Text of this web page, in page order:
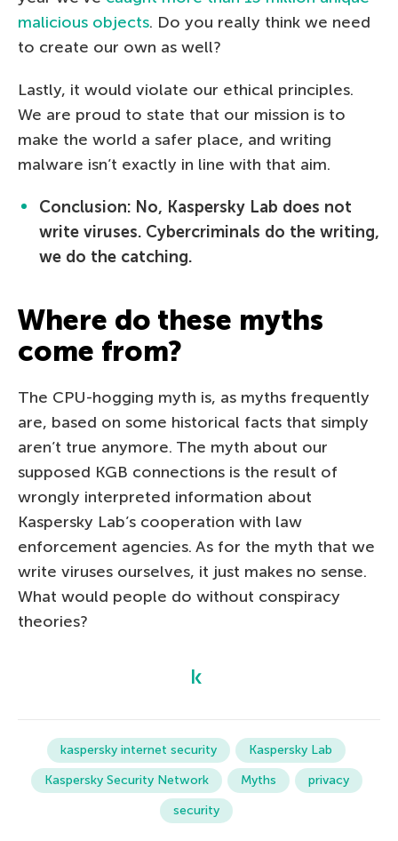
malicious objects. Do you really think we need
to create our own as well?
Lastly, it would violate our ethical principles.
We are proud to state that our mission is to
make the world a safer place, and writing
malware isn’t exactly in line with that aim.
Conclusion: No, Kaspersky Lab does not
write viruses. Cybercriminals do the writing,
we do the catching.
Where do these myths
come from?
The CPU-hogging myth is, as myths frequently
are, based on some historical facts that simply
aren’t true anymore. The myth about our
supposed KGB connections is the result of
wrongly interpreted information about
Kaspersky Lab’s cooperation with law
enforcement agencies. As for the myth that we
write viruses ourselves, it just makes no sense.
What would people do without conspiracy
theories?
kaspersky internet security
Kaspersky Lab
Kaspersky Security Network
Myths
privacy
security